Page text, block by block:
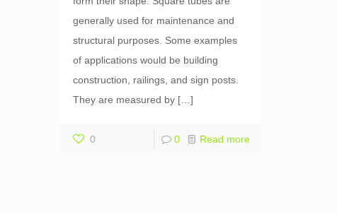
generally used for maintenance and
structural purposes. Some examples
of applications would be building
construction, railings, and sign posts.
They are measured by […]
0 0 Read more